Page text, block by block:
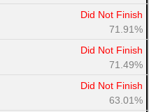
Did Not Finish
71.91%
Did Not Finish
71.49%
Did Not Finish
63.01%